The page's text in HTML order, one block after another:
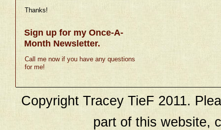
Thanks!
Sign up for my Once-A-
Month Newsletter.
Call me now if you have any questions
for me!
Copyright Tracey TieF 2011.
part of this website,